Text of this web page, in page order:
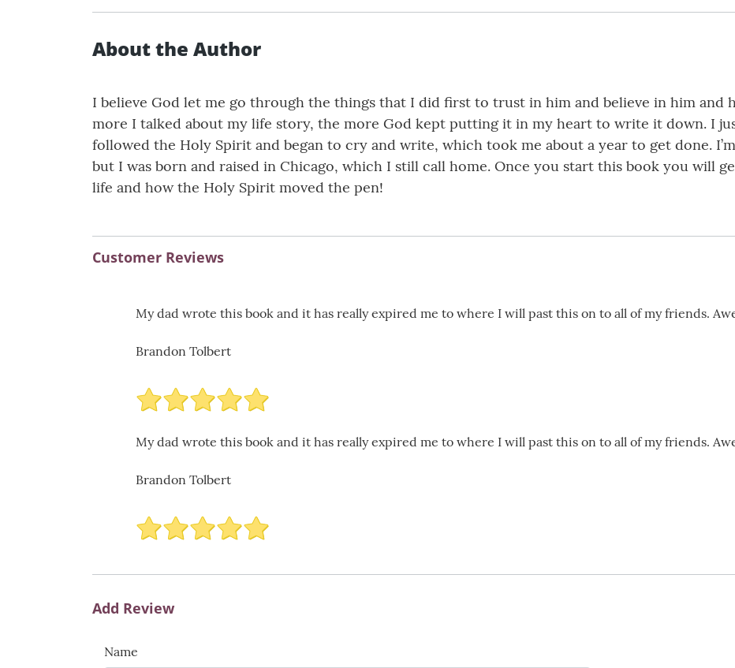
About the Author
I believe God let me go through the things that I did first to trust in him and believe in him and
more I talked about my life story, the more God kept putting it in my heart to write it down. I
followed the Holy Spirit and began to cry and write, which took me about a year to get done.
but I was born and raised in Chicago, which I still call home. Once you start this book you will
life and how the Holy Spirit moved the pen!
Customer Reviews
My dad wrote this book and it has really expired me to where I will past this on to all of my friends.
Brandon Tolbert
My dad wrote this book and it has really expired me to where I will past this on to all of my friends.
Brandon Tolbert
Add Review
Name